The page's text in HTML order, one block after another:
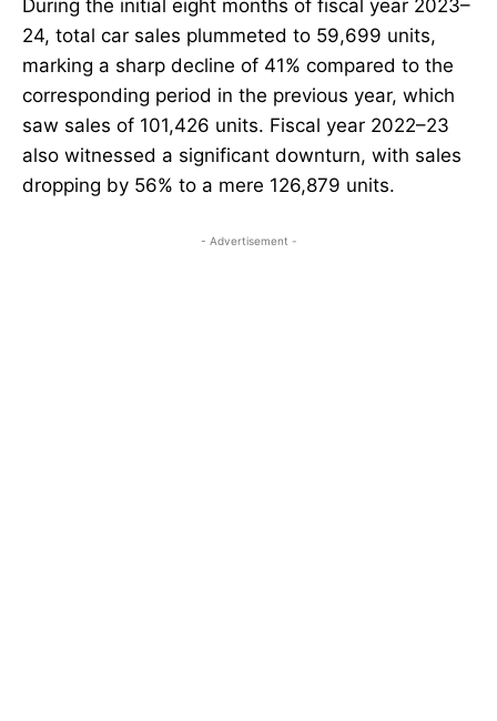
During the initial eight months of fiscal year 2023–
24, total car sales plummeted to 59,699 units,
marking a sharp decline of 41% compared to the
corresponding period in the previous year, which
saw sales of 101,426 units. Fiscal year 2022–23
also witnessed a significant downturn, with sales
dropping by 56% to a mere 126,879 units.
- Advertisement -